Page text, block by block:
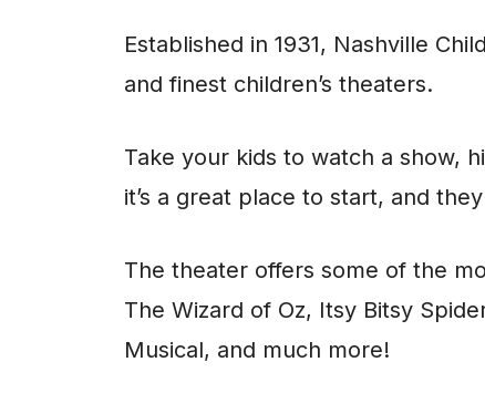
Established in 1931, Nashville
and finest children’s theaters.
Take your kids to watch a show,
it’s a great place to start, and
The theater offers some of the
The Wizard of Oz, Itsy Bitsy
Musical, and much more!